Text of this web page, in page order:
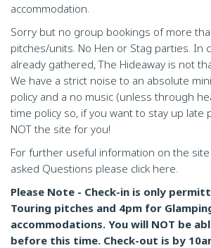
accommodation.
Sorry but no group bookings of more
pitches/units. No Hen or Stag parties. In
already gathered, The Hideaway is not
We have a strict noise to an absolute
policy and a no music (unless through
time policy so, if you want to stay up late
NOT the site for you!
For further useful information on the
asked Questions please click here.
Please Note - Check-in is only
Touring pitches and 4pm for
accommodations. You will NOT be
before this time. Check-out is by